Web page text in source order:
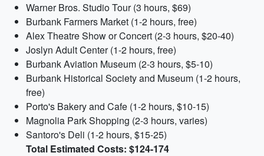
Warner Bros. Studio Tour (3 hours, $69)
Burbank Farmers Market (1-2 hours, free)
Alex Theatre Show or Concert (2-3 hours, $20-40)
Joslyn Adult Center (1-2 hours, free)
Burbank Aviation Museum (2-3 hours, $5-10)
Burbank Historical Society and Museum (1-2 hours,
free)
Porto's Bakery and Cafe (1-2 hours, $10-15)
Magnolia Park Shopping (2-3 hours, varies)
Santoro's Deli (1-2 hours, $15-25)
Total Estimated Costs: $124-174